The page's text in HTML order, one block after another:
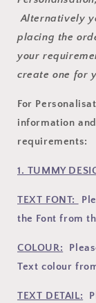
Alternatively
placing the
your
create one for
For
information
requirements:
1. TUMMY
TEXT FONT:
the Fontfrom
COLOUR:
Text colour
TEXT DETAIL: